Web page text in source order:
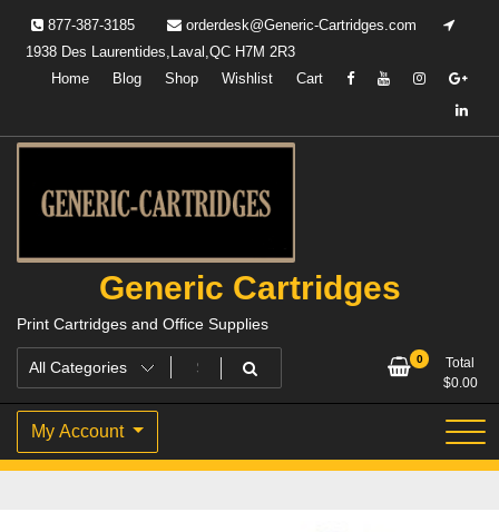
content
877-387-3185
orderdesk@Generic-Cartridges.com
1938 Des Laurentides,Laval,QC H7M 2R3
Home
Blog Shop Wishlist Cart
Generic Cartridges
Print Cartridges and Office Supplies
0
Total
$0.00
My Account